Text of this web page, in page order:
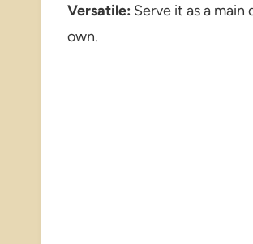
Versatile: Serve it as a
own.